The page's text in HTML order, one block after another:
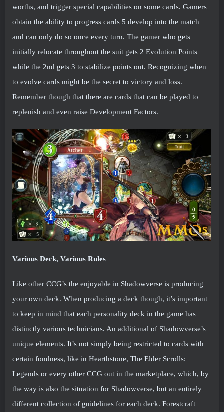
worths, and trigger special capabilities on some cards. Gamers
obtain the ability to progress cards 5 develop into the match
and can only do so once every turn. The gamer who gets
initially relocate throughout the suit gets 2 Evolution Points
while the 2nd gets 3 to stabilize points out. Recognizing when
to evolve cards might be the secret to victory and loss.
Remember though that there are cards that can be played to
replenish and even raise Development Factors.
Various Deck, Various Rules
Like other CCG’s the enjoyable in Shadowverse is producing
your own deck. When producing a deck though, it’s important
to keep in mind that each personality deck in the game has
distinctly various technicians. An additional of Shadowverse’s
unique elements. It’s not simply being restricted to cards with
certain fondness, like in Hearthstone, The Elder Scrolls:
Legends or every other CCG out in the marketplace, which, by
the way is also the situation for Shadowverse, but an entirely
different collection of guidelines for each deck. Forestcraft